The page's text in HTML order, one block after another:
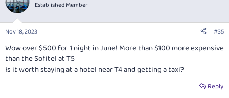
n
s
:
t
e
v
o
t
e
Established Member
Nov 18, 2023 #35
Wow over $500 for 1 night in June! More than $100 more expensive
than the Sofitel at T5
Is it worth staying at a hotel near T4 and getting a taxi?
Reply